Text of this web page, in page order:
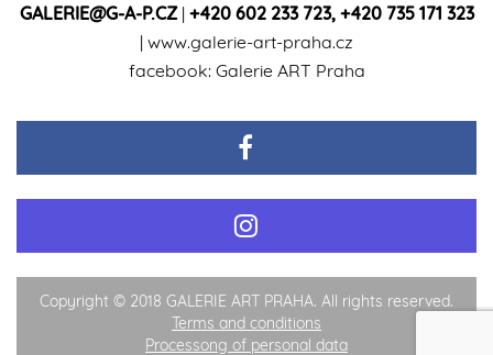
GALERIE@G-A-P.CZ| +420 602 233 723, +420 735 171 323
| www.galerie-art-praha.cz
facebook: Galerie ART Praha
Copyright © 2018 GALERIE ART PRAHA. All rights reserved.
Terms and conditions
Processong of personal data